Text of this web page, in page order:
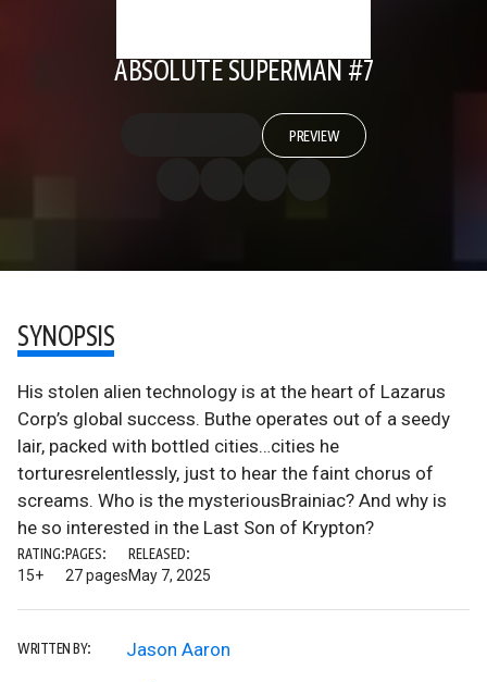
ABSOLUTE SUPERMAN #7
PREVIEW
SYNOPSIS
His stolen alien technology is at the heart of Lazarus
Corp’s global success. Buthe operates out of a seedy
lair, packed with bottled cities…cities he
torturesrelentlessly, just to hear the faint chorus of
screams. Who is the mysteriousBrainiac? And why is
he so interested in the Last Son of Krypton?
RATING:
15+
PAGES:
27 pages
RELEASED:
May 7, 2025
WRITTEN BY: Jason Aaron